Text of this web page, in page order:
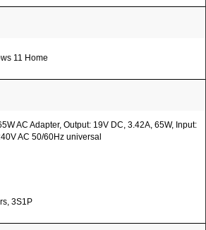
11 Home
AC Adapter, Output: 19V DC, 3.42A, 65W, Input:
AC 50/60Hz universal
3S1P